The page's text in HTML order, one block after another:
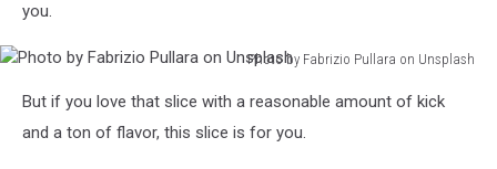
you.
Photo by Fabrizio Pullara on Unsplash
Fabrizio
But if you love that slice with a reasonable amount of kick
and a ton of flavor, this slice is for you.